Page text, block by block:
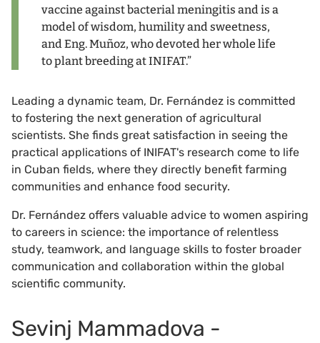
vaccine against bacterial meningitis and is a
model of wisdom, humility and sweetness,
and Eng. Muñoz, who devoted her whole life
to plant breeding at INIFAT.”
Leading a dynamic team, Dr. Fernández is committed
to fostering the next generation of agricultural
scientists. She finds great satisfaction in seeing the
practical applications of INIFAT's research come to life
in Cuban fields, where they directly benefit farming
communities and enhance food security.
Dr. Fernández offers valuable advice to women aspiring
to careers in science: the importance of relentless
study, teamwork, and language skills to foster broader
communication and collaboration within the global
scientific community.
Sevinj Mammadova -